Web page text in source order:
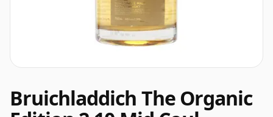
Bruichladdich The Organic